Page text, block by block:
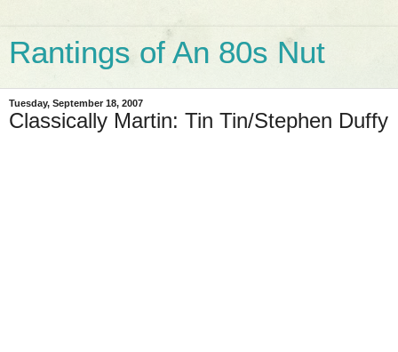
Rantings of An 80s Nut
Tuesday, September 18, 2007
Classically Martin: Tin Tin/Stephen Duffy